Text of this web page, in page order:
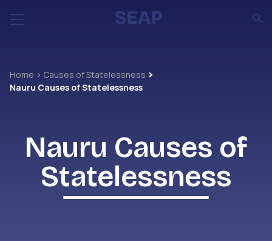
Home
Causes of Statelessness
Nauru Causes of Statelessness
Nauru Causes of
Statelessness